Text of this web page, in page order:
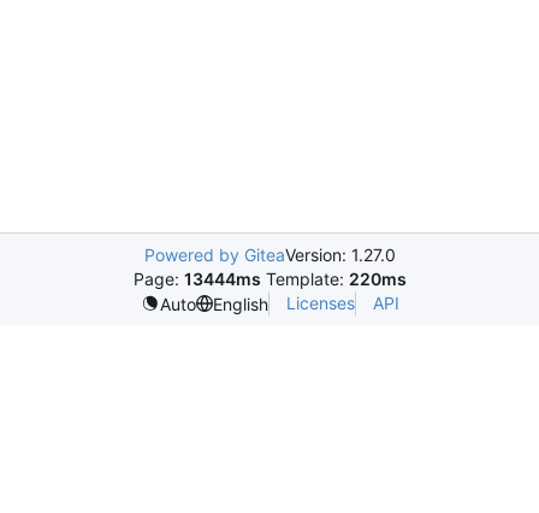
Powered by GiteaVersion: 1.27.0
Page: 13444ms Template: 220ms
Auto
English Licenses API